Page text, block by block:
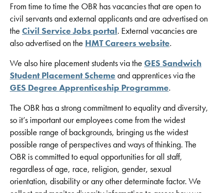
From time to time the OBR has vacancies that are open to
civil servants and external applicants and are advertised on
the Civil Service Jobs portal. External vacancies are
also advertised on the HMT Careers website.
We also hire placement students via the GES Sandwich
Student Placement Schemeand apprentices via the
GES Degree Apprenticeship Programme.
The OBR has a strong commitment to equality and diversity,
so it’s important our employees come from the widest
possible range of backgrounds, bringing us the widest
possible range of perspectives and ways of thinking. The
OBR is committed to equal opportunities for all staff,
regardless of age, race, religion, gender, sexual
orientation, disability or any other determinate factor. We